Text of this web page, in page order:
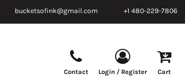
bucketsofink@gmail.com +1 480-229-7806
Contact Login / Register Cart